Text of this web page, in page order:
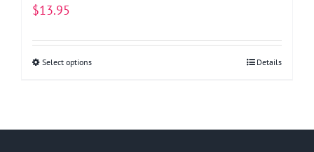
$13.95
Select optionsThis
Details